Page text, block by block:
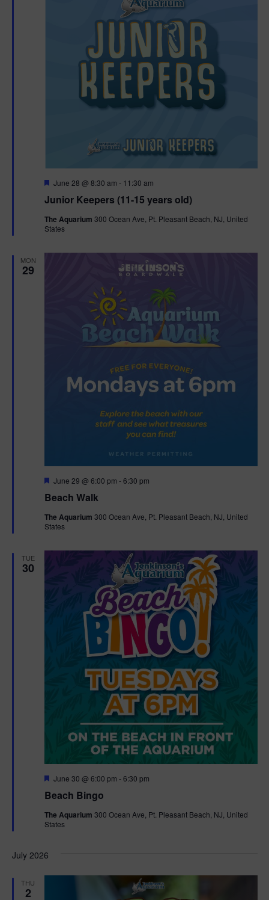
Junior Keepers (11-15 years old)
F
a
u
r
June 28 @ 8:30 am - 11:30 am
The Aquarium 300 Ocean Ave, Pt. Pleasant Beach, NJ, United
States
MON
29
Beach Walk
F
a
u
r
June 29 @ 6:00 pm -6:30 pm
The Aquarium 300 Ocean Ave, Pt. Pleasant Beach, NJ, United
States
TUE
30
Beach Bingo
F
a
u
r
June 30 @ 6:00 pm -6:30 pm
The Aquarium 300 Ocean Ave, Pt. Pleasant Beach, NJ, United
States
July 2026
THU
2